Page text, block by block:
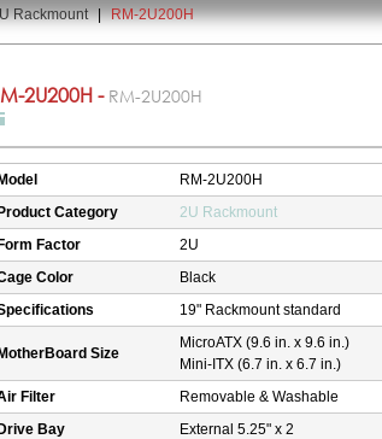
Rackmount | RM-2U200H
2U200H - RM-2U200H
RM-2U200H
Category
2U Rackmount
Factor
2U
Color
Black
19" Rackmount standard
Size
MicroATX (9.6 in. x 9.6 in.)
Mini-ITX (6.7 in. x 6.7 in.)
Filter
Removable & Washable
Bay
External 5.25" x 2